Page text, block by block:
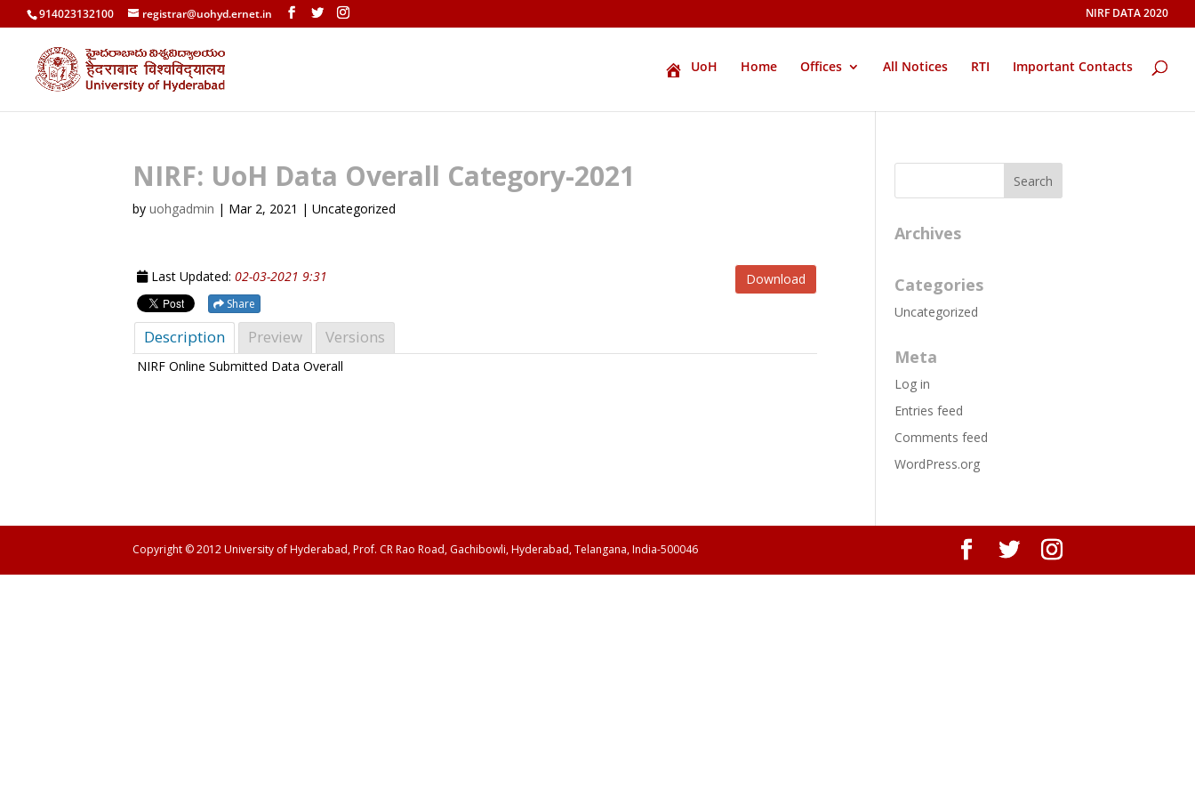
914023132100 registrar@uohyd.ernet.in NIRF DATA 2020
UoH Home Offices All Notices RTI Important Contacts
NIRF: UoH Data Overall Category-2021
byuohgadmin | Mar 2, 2021 | Uncategorized
Download
Last Updated:02-03-2021 9:31
Share
Description Preview Versions
NIRF Online Submitted Data Overall
Archives
Categories
Uncategorized
Meta
Log in
Entries feed
Comments feed
WordPress.org
Copyright © 2012 University of Hyderabad, Prof. CR Rao Road, Gachibowli, Hyderabad, Telangana, India-500046
Panen138 login